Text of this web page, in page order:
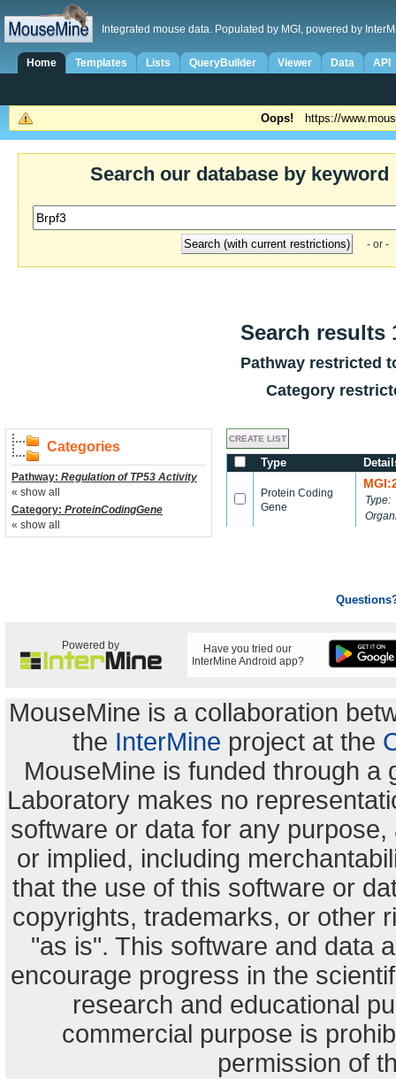
Integrated mouse data. Populated by MGI, powered by
Home Templates Lists QueryBuilder Viewer Data API
Oops! https://
Search our database by keyword
- or -
Search
Pathway restricted
Category
Categories
Pathway: Regulation of TP53 Activity
« show all
Category: ProteinCodingGene
« show all
Type
Protein Coding
Gene
Type:
Powered by
Have you tried our
InterMine Android app?
MouseMine is a collaboration
the InterMine project at the
MouseMine is funded through a
Laboratory makes no
software or data for any
or implied, including
that the use of this software or
copyrights, trademarks, or other
"as is". This software and data
encourage progress in the
research and educational
commercial purpose is
permission of